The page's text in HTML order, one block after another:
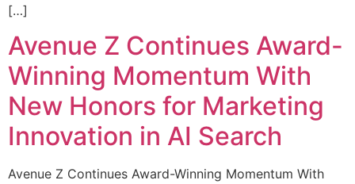
[…]
Avenue Z Continues Award-
Winning Momentum With
New Honors for Marketing
Innovation in AI Search
Avenue Z Continues Award-Winning Momentum With